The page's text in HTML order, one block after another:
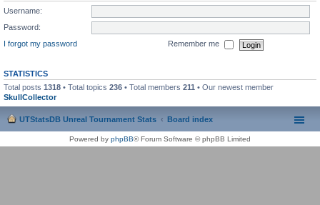
Username:
Password:
I forgot my password
Remember me
STATISTICS
Total posts 1318 • Total topics 236 • Total members 211 • Our newest member
SkullCollector
UTStatsDB Unreal Tournament Stats Board index
Powered by phpBB® Forum Software © phpBB Limited